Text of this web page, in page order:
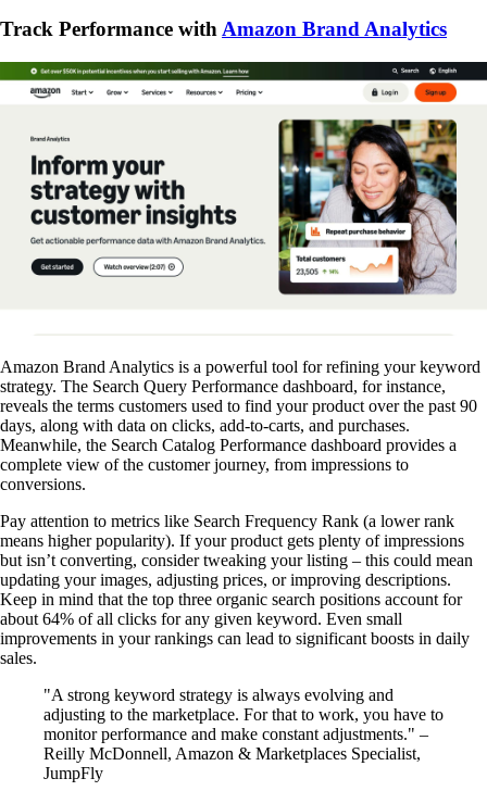
Track Performance withAmazon Brand Analytics
Amazon Brand Analytics is a powerful tool for refining your keyword
strategy. The Search Query Performance dashboard, for instance,
reveals the terms customers used to find your product over the past 90
days, along with data on clicks, add-to-carts, and purchases.
Meanwhile, the Search Catalog Performance dashboard provides a
complete view of the customer journey, from impressions to
conversions.
Pay attention to metrics like Search Frequency Rank (a lower rank
means higher popularity). If your product gets plenty of impressions
but isn’t converting, consider tweaking your listing – this could mean
updating your images, adjusting prices, or improving descriptions.
Keep in mind that the top three organic search positions account for
about 64% of all clicks for any given keyword. Even small
improvements in your rankings can lead to significant boosts in daily
sales.
"A strong keyword strategy is always evolving and
adjusting to the marketplace. For that to work, you have to
monitor performance and make constant adjustments." –
Reilly McDonnell, Amazon & Marketplaces Specialist,
JumpFly